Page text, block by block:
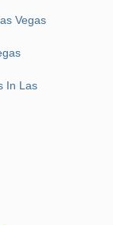
Vegas
In Las